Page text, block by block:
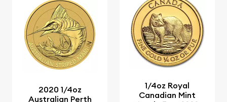
2020 1/4oz
Australian Perth
1/4oz Royal
Canadian Mint